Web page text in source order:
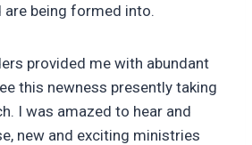
are being formed into.
provided me with abundant
this newness presently taking
I was amazed to hear and
new and exciting ministries